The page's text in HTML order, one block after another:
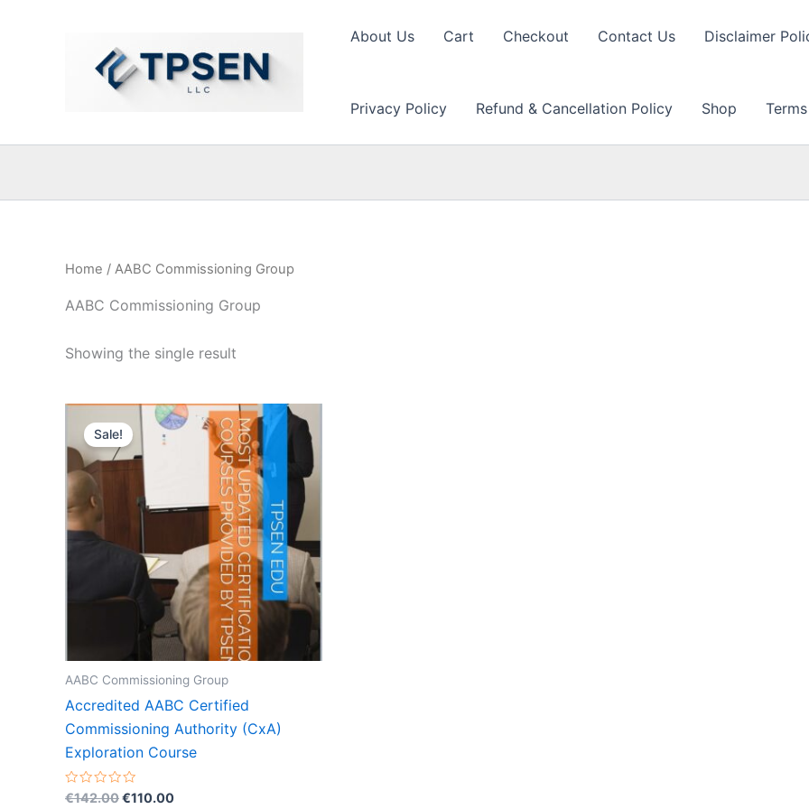
About Us Cart Checkout Contact Us Disclaimer
Privacy Policy Refund & Cancellation Policy Shop
Home / AABC Commissioning Group
AABC Commissioning Group
Showing the single result
Sale!
AABC Commissioning Group
Accredited AABC Certified
Commissioning Authority (CxA)
Exploration Course
Rated
€142.00Original
€110.00Current